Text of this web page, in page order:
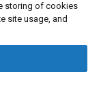
storing of cookies
site usage, and